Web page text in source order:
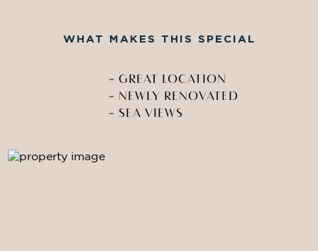
WHAT MAKES THIS SPECIAL
- GREAT LOCATION
- NEWLY RENOVATED
- SEA VIEWS